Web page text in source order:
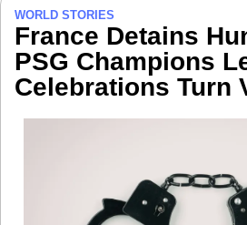
WORLD STORIES
France Detains
PSG Champions
Celebrations Turn